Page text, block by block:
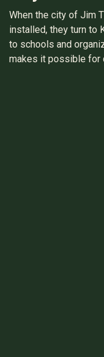
When the city of Jim
installed, they turn to
to schools and
makes it possible for